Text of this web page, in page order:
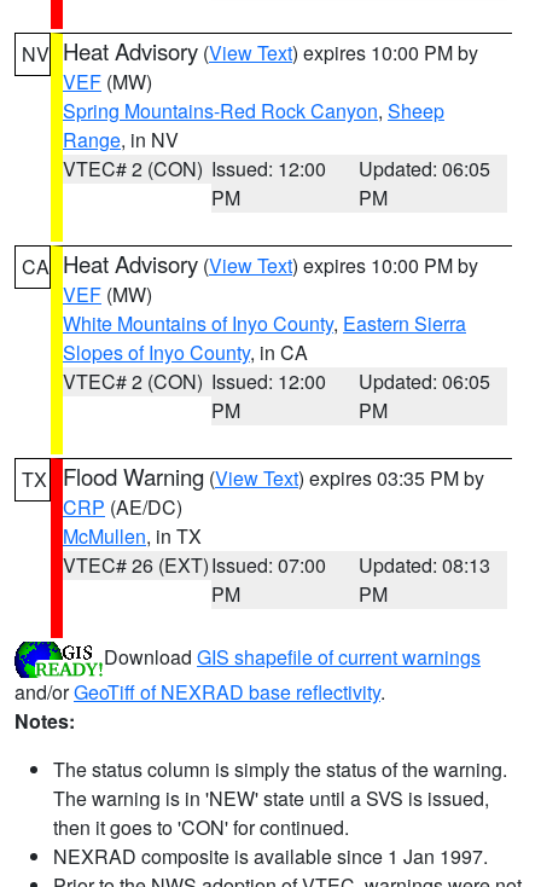
NV Heat Advisory (View Text) expires 10:00 PM by
VEF (MW)
Spring Mountains-Red Rock Canyon, Sheep
Range, in NV
VTEC# 2 (CON) Issued: 12:00
PM
Updated: 06:05
PM
CA Heat Advisory (View Text) expires 10:00 PM by
VEF (MW)
White Mountains of Inyo County, Eastern Sierra
Slopes of Inyo County, in CA
VTEC# 2 (CON) Issued: 12:00
PM
Updated: 06:05
PM
TX Flood Warning (View Text) expires 03:35 PM by
CRP (AE/DC)
McMullen, in TX
VTEC# 26 (EXT)Issued: 07:00
PM
Updated: 08:13
PM
Download GIS shapefile of current warnings
and/orGeoTiff of NEXRAD base reflectivity.
Notes:
The status column is simply the status of the warning.
The warning is in 'NEW' state until a SVS is issued,
then it goes to 'CON' for continued.
NEXRAD composite is available since 1 Jan 1997.